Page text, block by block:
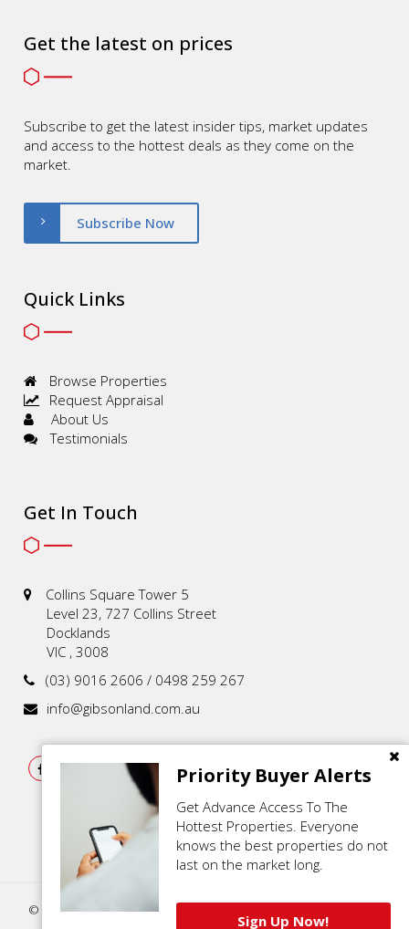
Priority Buyer Alerts
Get Advance Access To The
Hottest Properties. Everyone
knows the best properties do not
last on the market long.
Sign Up Now!
Get the latest on prices
Subscribe to get the latest insider tips, market updates
and access to the hottest deals as they come on the
market.
Subscribe Now
Quick Links
Browse Properties
Request Appraisal
About Us
Testimonials
Get In Touch
Collins Square Tower 5
Level 23, 727 Collins Street
Docklands
VIC , 3008
(03) 9016 2606 / 0498 259 267
info@gibsonland.com.au
© 2021 - 2026 | Gibson Land , All Rights Reserved |